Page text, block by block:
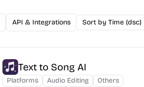
API & Integrations Developer Tools
Sort by Time (dsc)
Text to Song AI
Platforms Audio Editing
Others